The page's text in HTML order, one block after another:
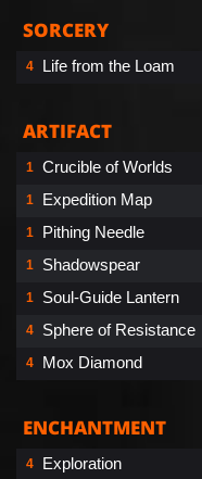
SORCERY
4 Life from the Loam
ARTIFACT
1 Crucible of Worlds
1 Expedition Map
1 Pithing Needle
1 Shadowspear
1 Soul-Guide Lantern
4 Sphere of Resistance
4 Mox Diamond
ENCHANTMENT
4 Exploration